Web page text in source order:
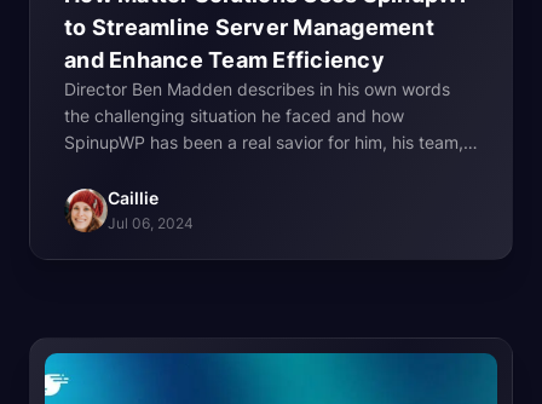
to Streamline Server Management
and Enhance Team Efficiency
Director Ben Madden describes in his own words
the challenging situation he faced and how
SpinupWP has been a real savior for him, his team,
Caillie
Jul 06, 2024